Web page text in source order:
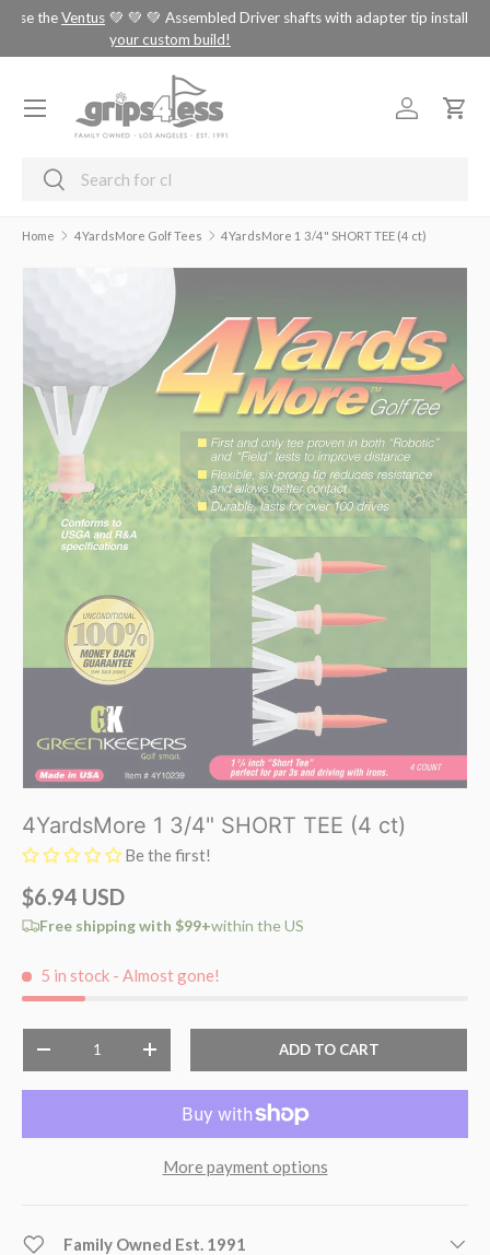
SKIP TO CONTENT
💚 💚 💚 Assembled Driver shafts with adapter tip installed -choose
your custom build!
SearchSearch
Log inCart
Menu
Home 4YardsMore Golf Tees 4YardsMore 1 3/4" SHORT TEE (4 ct)
4YardsMore 1 3/4" SHORT TEE (4 ct)
Be the first!
$6.94 USD
Free shipping with $99+within the US
5 in stock - Almost gone!
-
+ ADD TO CART
More payment options
Family Owned Est. 1991